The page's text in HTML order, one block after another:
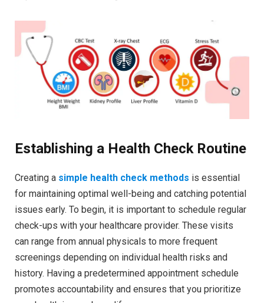
Establishing a Health Check Routine
Creating a simple health check methods is essential
for maintaining optimal well-being and catching potential
issues early. To begin, it is important to schedule regular
check-ups with your healthcare provider. These visits
can range from annual physicals to more frequent
screenings depending on individual health risks and
history. Having a predetermined appointment schedule
promotes accountability and ensures that you prioritize